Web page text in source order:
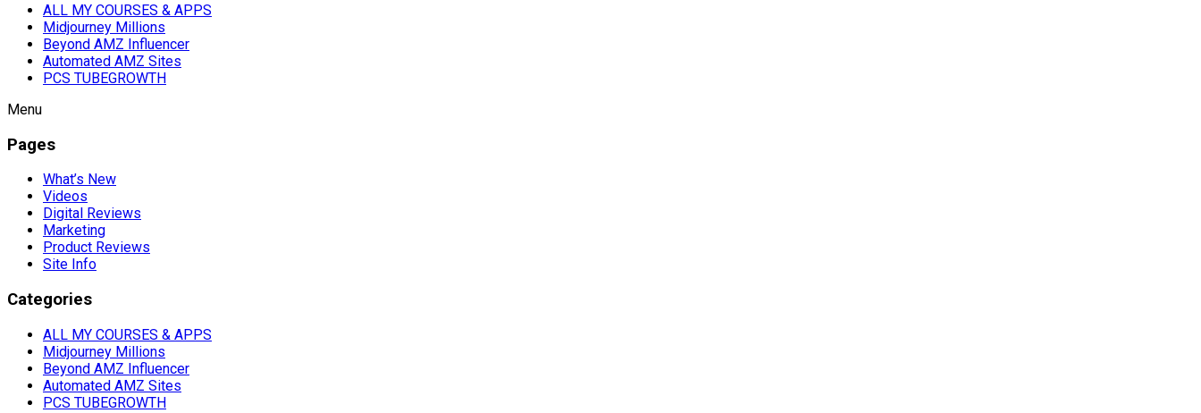
ALL MY COURSES & APPS
Midjourney Millions
Beyond AMZ Influencer
Automated AMZ Sites
PCS TUBEGROWTH
Menu
Pages
What’s New
Videos
Digital Reviews
Marketing
Product Reviews
Site Info
Categories
ALL MY COURSES & APPS
Midjourney Millions
Beyond AMZ Influencer
Automated AMZ Sites
PCS TUBEGROWTH